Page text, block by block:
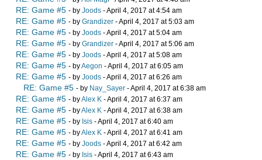
RE: Game #5 - by Joods - April 4, 2017 at 4:54 am
RE: Game #5 - by Grandizer - April 4, 2017 at 5:03 am
RE: Game #5 - by Joods - April 4, 2017 at 5:04 am
RE: Game #5 - by Grandizer - April 4, 2017 at 5:06 am
RE: Game #5 - by Joods - April 4, 2017 at 5:08 am
RE: Game #5 - byAegon - April 4, 2017 at 6:05 am
RE: Game #5 - by Joods - April 4, 2017 at 6:26 am
RE: Game #5 - by Nay_Sayer - April 4, 2017 at 6:38 am
RE: Game #5 - byAlex K - April 4, 2017 at 6:37 am
RE: Game #5 - byAlex K - April 4, 2017 at 6:38 am
RE: Game #5 - by Isis - April 4, 2017 at 6:40 am
RE: Game #5 - byAlex K - April 4, 2017 at 6:41 am
RE: Game #5 - by Joods - April 4, 2017 at 6:42 am
RE: Game #5 - by Isis - April 4, 2017 at 6:43 am